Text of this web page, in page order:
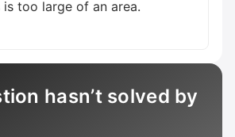
is too large of an area.
hasn’t solved by